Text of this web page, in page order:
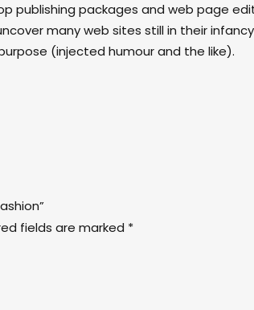
publishing packages and web page
many web sites still in their
(injected humour and the like).
fields are marked *